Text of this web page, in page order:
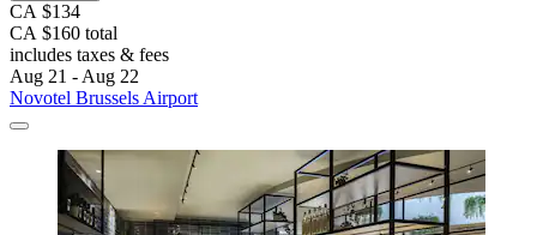
CA $134
CA $160 total
includes taxes & fees
Aug 21 - Aug 22
Novotel Brussels Airport